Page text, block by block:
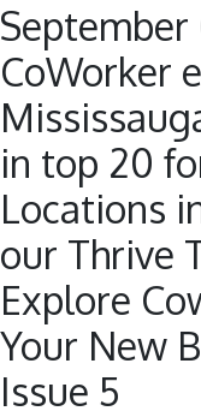
September
CoWorker
in top 20
Locations
our Thrive
Explore
Your New
Issue 5